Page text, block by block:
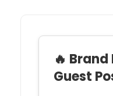
🔥 Brand
Guest